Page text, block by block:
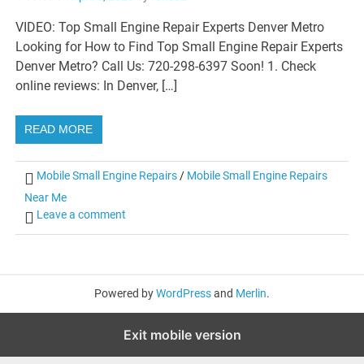
VIDEO: Top Small Engine Repair Experts Denver Metro
Looking for How to Find Top Small Engine Repair Experts
Denver Metro? Call Us: 720-298-6397 Soon! 1. Check
online reviews: In Denver, […]
READ MORE
Mobile Small Engine Repairs / Mobile Small Engine Repairs
Near Me
Leave a comment
Powered byWordPressand Merlin.
Exit mobile version